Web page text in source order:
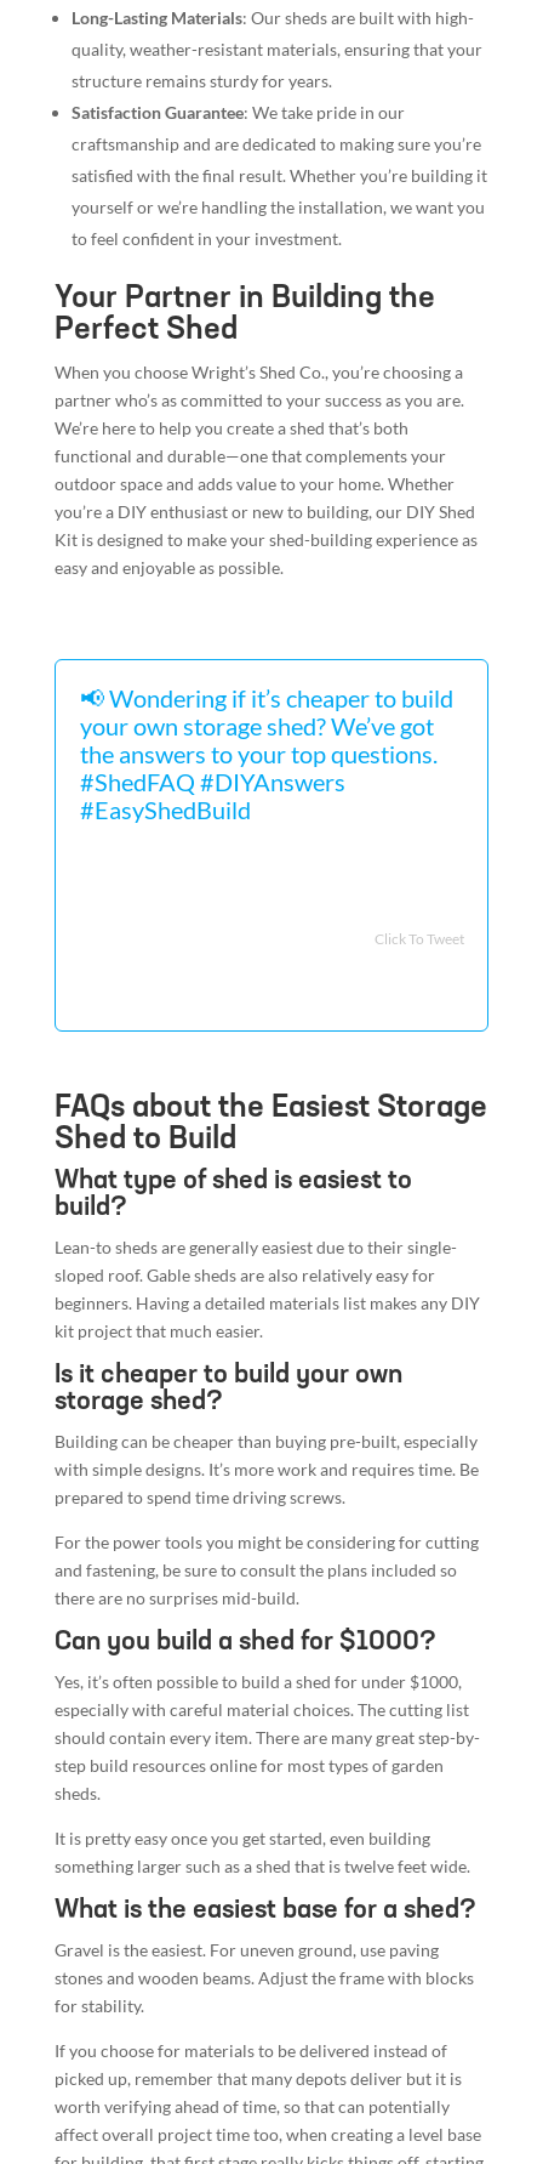
Long-Lasting Materials: Our sheds are built with high-
quality, weather-resistant materials, ensuring that your
structure remains sturdy for years.
Satisfaction Guarantee: We take pride in our
craftsmanship and are dedicated to making sure you’re
satisfied with the final result. Whether you’re building it
yourself or we’re handling the installation, we want you
to feel confident in your investment.
Your Partner in Building the
Perfect Shed
When you choose Wright’s Shed Co., you’re choosing a
partner who’s as committed to your success as you are.
We’re here to help you create a shed that’s both
functional and durable—one that complements your
outdoor space and adds value to your home. Whether
you’re a DIY enthusiast or new to building, our DIY Shed
Kit is designed to make your shed-building experience as
easy and enjoyable as possible.
📢 Wondering if it’s cheaper to build
your own storage shed? We’ve got
the answers to your top questions.
#ShedFAQ #DIYAnswers
#EasyShedBuild
FAQs about the Easiest Storage
What type of shed is easiest to
Lean-to sheds are generally easiest due to their single-
sloped roof. Gable sheds are also relatively easy for
beginners. Having a detailed materials list makes any DIY
kit project that much easier.
Is it cheaper to build your own
storage shed?
Building can be cheaper than buying pre-built, especially
with simple designs. It’s more work and requires time. Be
prepared to spend time driving screws.
For the power tools you might be considering for cutting
and fastening, be sure to consult the plans included so
there are no surprises mid-build.
Can you build a shed for $1000?
especially with careful material choices. The cutting list
should contain every item. There are many great step-by-
step build resources online for most types of garden
sheds.
It is pretty easy once you get started, even building
something larger such as a shed that is twelve feet wide.
What is the easiest base for a shed?
Gravel is the easiest. For uneven ground, use paving
for stability.
If you choose for materials to be delivered instead of
picked up, remember that many depots deliver but it is
worth verifying ahead of time, so that can potentially
affect overall project time too, when creating a level base
for building, that first stage really kicks things off, starting
Conclusion
Building a storage shed doesn’t have to be overwhelming.
With the right kit, a simple design, and step-by-step